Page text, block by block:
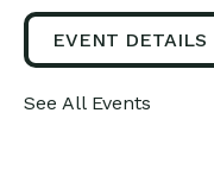
EVENT DETAILS
See All Events